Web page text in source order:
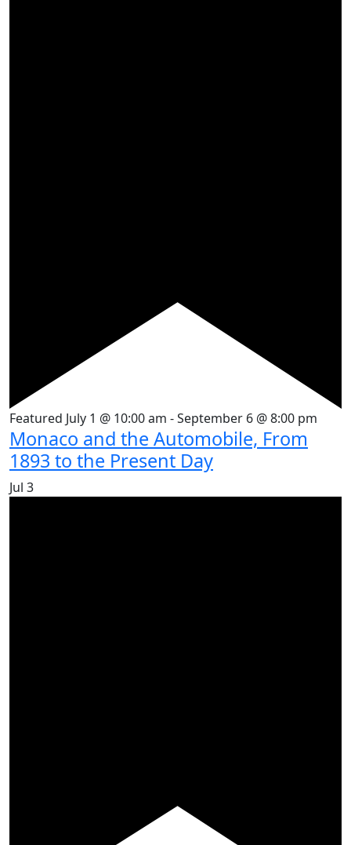
Featured July 1 @ 10:00 am -September 6 @ 8:00 pm
Monaco and the Automobile, From
1893 to the Present Day
Jul 3